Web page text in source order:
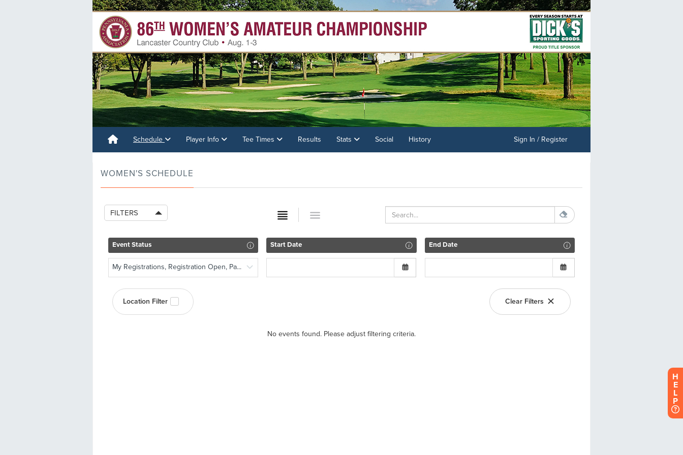
Schedule Player Info Tee Times Results Stats Social History Sign In / Register
H
E
L
P